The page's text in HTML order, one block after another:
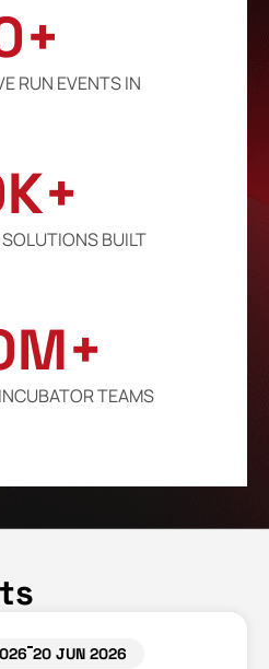
RUN EVENTS IN
+
BUILT
K+
TEAMS
M+
20 JUN 2026